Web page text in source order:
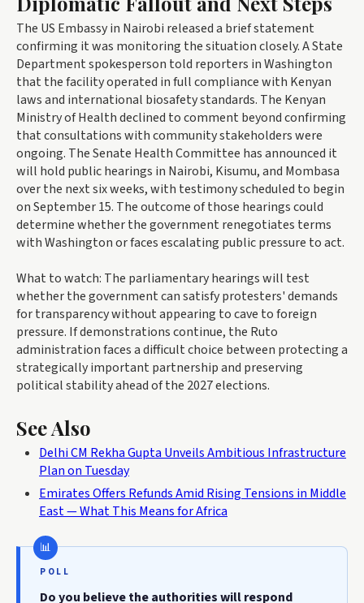
The US Embassy in Nairobi released a brief statement
confirming it was monitoring the situation closely. A State
Department spokesperson told reporters in Washington
that the facility operated in full compliance with Kenyan
laws and international biosafety standards. The Kenyan
Ministry of Health declined to comment beyond confirming
that consultations with community stakeholders were
ongoing. The Senate Health Committee has announced it
will hold public hearings in Nairobi, Kisumu, and Mombasa
over the next six weeks, with testimony scheduled to begin
on September 15. The outcome of those hearings could
determine whether the government renegotiates terms
with Washington or faces escalating public pressure to act.
What to watch: The parliamentary hearings will test
whether the government can satisfy protesters' demands
for transparency without appearing to cave to foreign
pressure. If demonstrations continue, the Ruto
administration faces a difficult choice between protecting a
strategically important partnership and preserving
political stability ahead of the 2027 elections.
See Also
Delhi CM Rekha Gupta Unveils Ambitious Infrastructure
Plan on Tuesday
Emirates Offers Refunds Amid Rising Tensions in Middle
East — What This Means for Africa
POLL
Do you believe the authorities will respond